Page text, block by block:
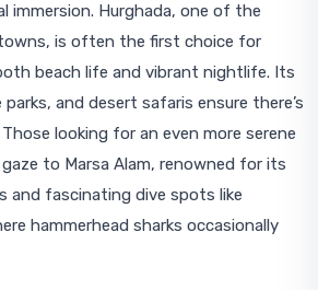
immersion. Hurghada, one of the
is often the first choice for
beach life and vibrant nightlife. Its
and desert safaris ensure there’s
looking for an even more serene
to Marsa Alam, renowned for its
and fascinating dive spots like
hammerhead sharks occasionally